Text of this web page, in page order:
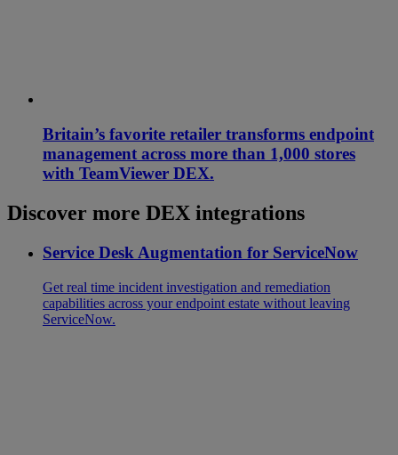
Britain’s favorite retailer transforms endpoint
management across more than 1,000 stores
with TeamViewer DEX.
Discover more DEX integrations
Service Desk Augmentation for ServiceNow
Get real time incident investigation and remediation
capabilities across your endpoint estate without leaving
ServiceNow.